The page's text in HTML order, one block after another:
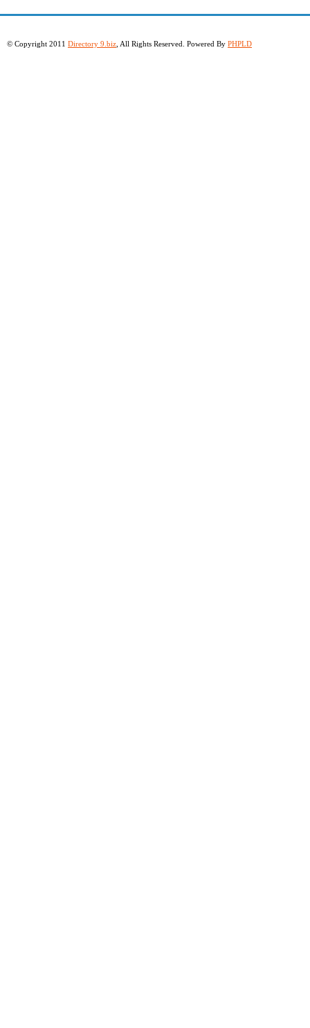
© Copyright 2011 Directory 9.biz , All Rights Reserved. Powered By PHPLD